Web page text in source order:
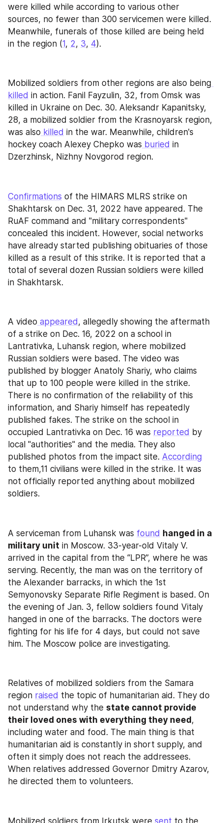
were killed while according to various other
sources, no fewer than 300 servicemen were killed.
Meanwhile, funerals of those killed are being held
in the region (1, 2, 3, 4).
Mobilized soldiers from other regions are also being
killed in action. Fanil Fayzulin, 32, from Omsk was
killed in Ukraine on Dec. 30. Aleksandr Kapanitsky,
28, a mobilized soldier from the Krasnoyarsk region,
was also killed in the war. Meanwhile, children's
hockey coach Alexey Chepko was buried in
Dzerzhinsk, Nizhny Novgorod region.
Confirmations of the HIMARS MLRS strike on
Shakhtarsk on Dec. 31, 2022 have appeared. The
RuAF command and "military correspondents"
concealed this incident. However, social networks
have already started publishing obituaries of those
killed as a result of this strike. It is reported that a
total of several dozen Russian soldiers were killed
in Shakhtarsk.
A video appeared , allegedly showing the aftermath
of a strike on Dec. 16, 2022 on a school in
Lantrativka, Luhansk region, where mobilized
Russian soldiers were based. The video was
published by blogger Anatoly Shariy, who claims
that up to 100 people were killed in the strike.
There is no confirmation of the reliability of this
information, and Shariy himself has repeatedly
published fakes. The strike on the school in
occupied Lantrativka on Dec. 16 was reported by
local "authorities" and the media. They also
published photos from the impact site. According
to them,11 civilians were killed in the strike. It was
not officially reported anything about mobilized
soldiers.
A serviceman from Luhansk was found hanged in a
military unit in Moscow. 33-year-old Vitaly V.
arrived in the capital from the “LPR”, where he was
serving. Recently, the man was on the territory of
the Alexander barracks, in which the 1st
Semyonovsky Separate Rifle Regiment is based. On
the evening of Jan. 3, fellow soldiers found Vitaly
hanged in one of the barracks. The doctors were
fighting for his life for 4 days, but could not save
him. The Moscow police are investigating.
Relatives of mobilized soldiers from the Samara
region raised the topic of humanitarian aid. They do
not understand why the state cannot provide
their loved ones with everything they need ,
including water and food. The main thing is that
humanitarian aid is constantly in short supply, and
often it simply does not reach the addressees.
When relatives addressed Governor Dmitry Azarov,
he directed them to volunteers.
Mobilized soldiers from Irkutsk were sent to the